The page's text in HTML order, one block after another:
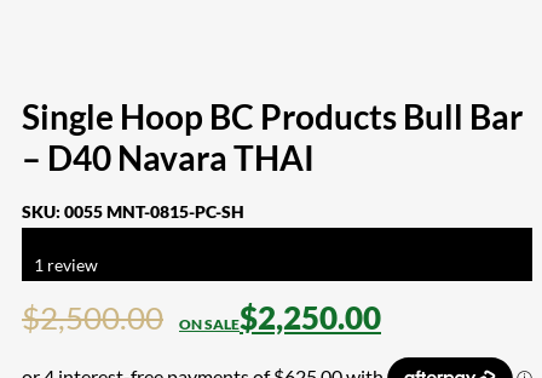
Single Hoop BC Products Bull Bar
– D40 Navara THAI
SKU: 0055 MNT-0815-PC-SH
1 review
$2,500.00 $2,250.00